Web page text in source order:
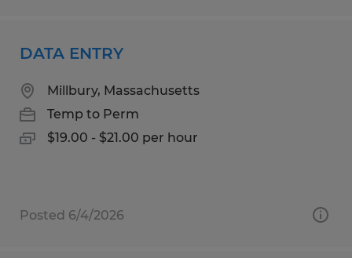
DATA ENTRY
Millbury, Massachusetts
Temp to Perm
$19.00 - $21.00 per hour
Posted 6/4/2026